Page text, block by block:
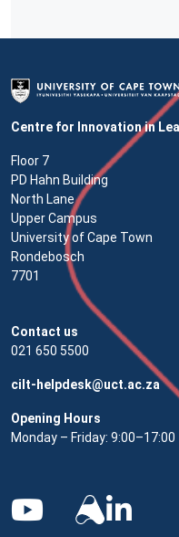
Centre for Innovation in
Floor 7
PD Hahn Building
North Lane
Upper Campus
University of Cape Town
Rondebosch
7701
Contact us
021 650 5500
cilt-helpdesk@uct.ac.za
Opening Hours
Monday – Friday: 9:00–17:00